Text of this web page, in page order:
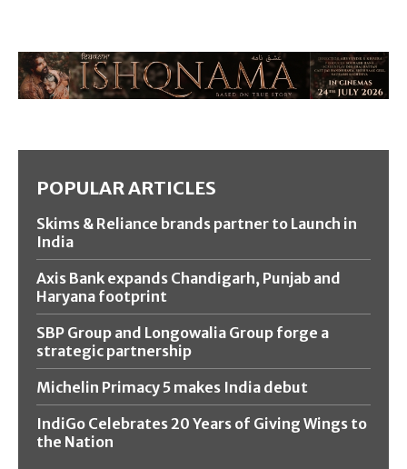
POPULAR ARTICLES
Skims & Reliance brands partner to Launch in
India
Axis Bank expands Chandigarh, Punjab and
Haryana footprint
SBP Group and Longowalia Group forge a
strategic partnership
Michelin Primacy 5 makes India debut
IndiGo Celebrates 20 Years of Giving Wings to
the Nation